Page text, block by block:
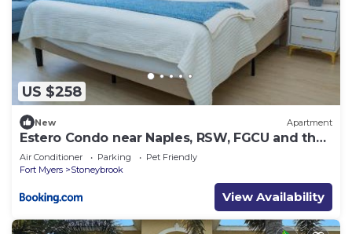
US $258
New Apartment
Estero Condo near Naples, RSW, FGCU and the
beach
Air Conditioner Parking
Pet Friendly
Fort Myers
Stoneybrook
View Availability